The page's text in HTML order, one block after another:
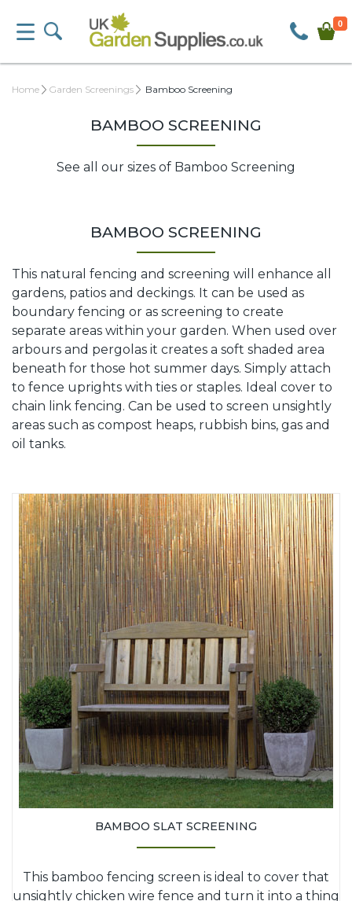
0
Home Garden Screenings Bamboo Screening
BAMBOO SCREENING
See all our sizes of Bamboo Screening
BAMBOO SCREENING
This natural fencing and screening will enhance all
gardens, patios and deckings. It can be used as
boundary fencing or as screening to create
separate areas within your garden. When used over
arbours and pergolas it creates a soft shaded area
beneath for those hot summer days. Simply attach
to fence uprights with ties or staples. Ideal cover to
chain link fencing. Can be used to screen unsightly
areas such as compost heaps, rubbish bins, gas and
oil tanks.
BAMBOO SLAT SCREENING
This bamboo fencing screen is ideal to cover that
unsightly chicken wire fence and turn it into a thing